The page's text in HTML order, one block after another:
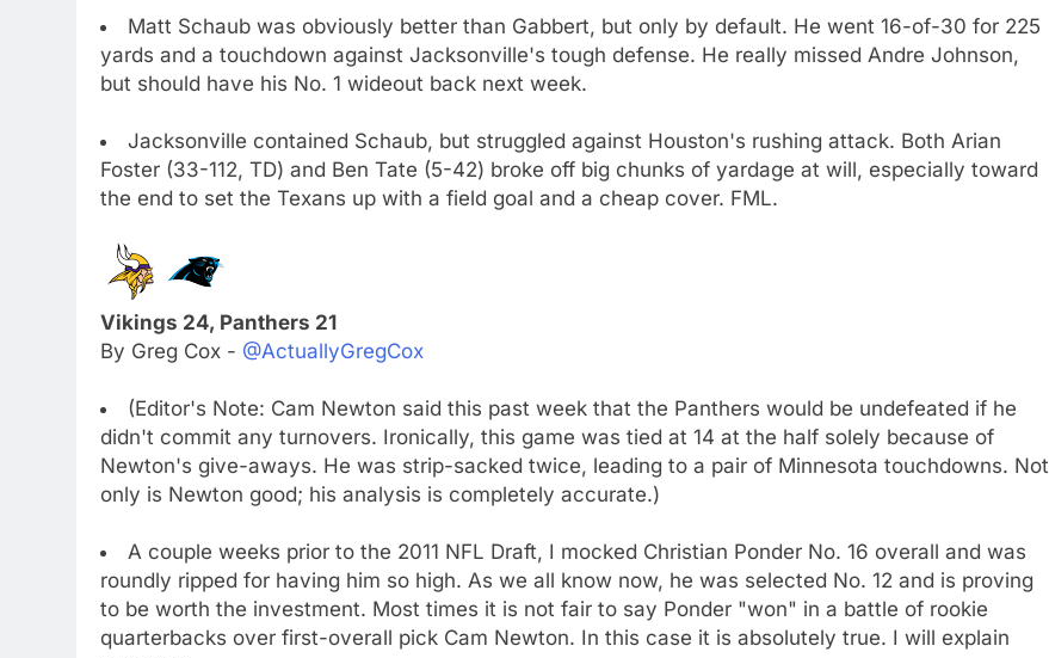
Matt Schaub was obviously better than Gabbert, but only by default. He went 16-of-30 for 225
yards and a touchdown against Jacksonville's tough defense. He really missed Andre Johnson,
but should have his No. 1 wideout back next week.
Jacksonville contained Schaub, but struggled against Houston's rushing attack. Both Arian
Foster (33-112, TD) and Ben Tate (5-42) broke off big chunks of yardage at will, especially toward
the end to set the Texans up with a field goal and a cheap cover. FML.
Vikings 24, Panthers 21
By Greg Cox - @ActuallyGregCox
(Editor's Note: Cam Newton said this past week that the Panthers would be undefeated if he
didn't commit any turnovers. Ironically, this game was tied at 14 at the half solely because of
Newton's give-aways. He was strip-sacked twice, leading to a pair of Minnesota touchdowns. Not
only is Newton good; his analysis is completely accurate.)
A couple weeks prior to the 2011 NFL Draft, I mocked Christian Ponder No. 16 overall and was
roundly ripped for having him so high. As we all know now, he was selected No. 12 and is proving
to be worth the investment. Most times it is not fair to say Ponder "won" in a battle of rookie
quarterbacks over first-overall pick Cam Newton. In this case it is absolutely true. I will explain